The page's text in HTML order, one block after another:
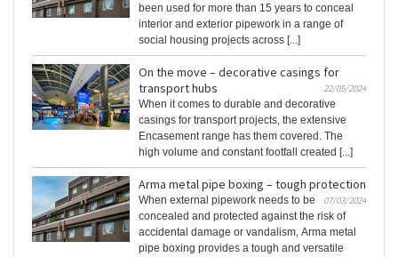
been used for more than 15 years to conceal
interior and exterior pipework in a range of
social housing projects across [...]
On the move – decorative casings for
transport hubs
22/05/2024
When it comes to durable and decorative
casings for transport projects, the extensive
Encasement range has them covered. The
high volume and constant footfall created [...]
Arma metal pipe boxing – tough protection
07/03/2024
When external pipework needs to be
concealed and protected against the risk of
accidental damage or vandalism, Arma metal
pipe boxing provides a tough and versatile